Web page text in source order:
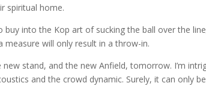
spiritual home.
into the Kop art of sucking the ball over the
measure will only result in a throw-in.
stand, and the new Anfield, tomorrow. I’m
and the crowd dynamic. Surely, it can only